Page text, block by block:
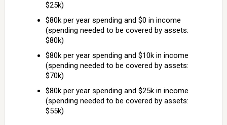
$25k)
$80k per year spending and $0 in income
(spending needed to be covered by assets:
$80k)
$80k per year spending and $10k in income
(spending needed to be covered by assets:
$70k)
$80k per year spending and $25k in income
(spending needed to be covered by assets:
$55k)